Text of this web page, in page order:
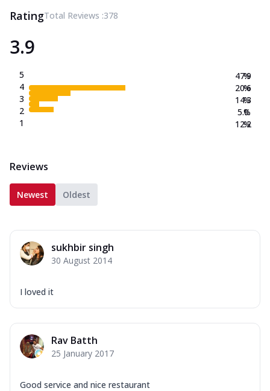
RatingTotal Reviews :378
3.9
5
4
3
2
1
47.9
20.6
14.3
5.0
12.2
%
%
%
%
%
Reviews
Newest Oldest
sukhbir singh
30 August 2014
I loved it
Rav Batth
25 January 2017
Good service and nice restaurant